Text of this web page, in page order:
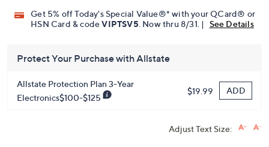
Get 5% off Today's Special Value®* with your QCard® or
HSN Card & codeVIPTSV5 . Now thru 8/31. | See Details
Protect Your Purchase with Allstate
Allstate Protection Plan 3-Year
Electronics$100-$125
$19.99 ADD
Adjust Text Size: